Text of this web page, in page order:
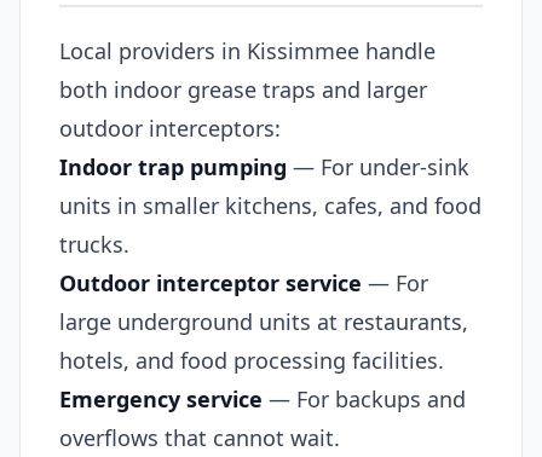
Local providers in Kissimmee handle
both indoor grease traps and larger
outdoor interceptors:
Indoor trap pumping — For under-sink
units in smaller kitchens, cafes, and food
trucks.
Outdoor interceptor service — For
large underground units at restaurants,
hotels, and food processing facilities.
Emergency service — For backups and
overflows that cannot wait.